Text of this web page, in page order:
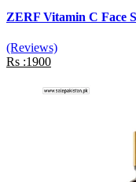
ZERF Vitamin C Face
(Reviews)
Rs :1900